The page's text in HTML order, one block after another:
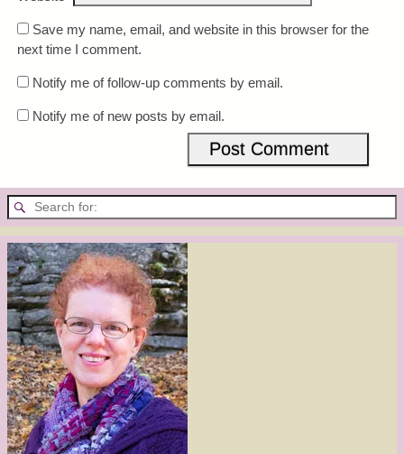
Save my name, email, and website in this browser for the
next time I comment.
Notify me of follow-up comments by email.
Notify me of new posts by email.